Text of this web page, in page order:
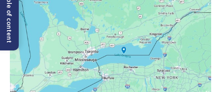
Table of content